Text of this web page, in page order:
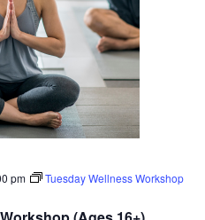
pm
Tuesday Wellness Workshop